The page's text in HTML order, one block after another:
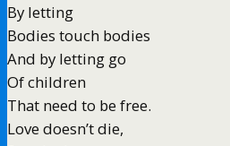
By letting
Bodies touch bodies
And by letting go
Of children
That need to be free.
Love doesn’t die,